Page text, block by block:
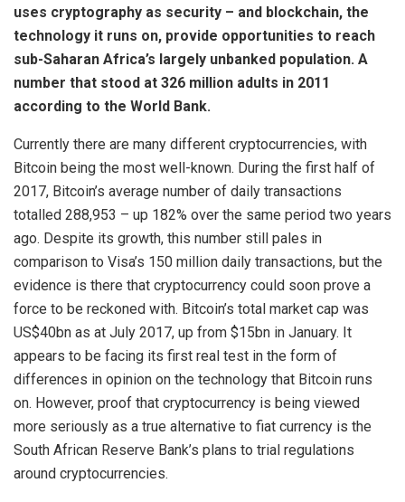
uses cryptography as security – and blockchain, the
technology it runs on, provide opportunities to reach
sub-Saharan Africa’s largely unbanked population. A
number that stood at 326 million adults in 2011
according to the World Bank.
Currently there are many different cryptocurrencies, with
Bitcoin being the most well-known. During the first half of
2017, Bitcoin’s average number of daily transactions
totalled 288,953 – up 182% over the same period two years
ago. Despite its growth, this number still pales in
comparison to Visa’s 150 million daily transactions, but the
evidence is there that cryptocurrency could soon prove a
force to be reckoned with. Bitcoin’s total market cap was
US$40bn as at July 2017, up from $15bn in January. It
appears to be facing its first real test in the form of
differences in opinion on the technology that Bitcoin runs
on. However, proof that cryptocurrency is being viewed
more seriously as a true alternative to fiat currency is the
South African Reserve Bank’s plans to trial regulations
around cryptocurrencies.